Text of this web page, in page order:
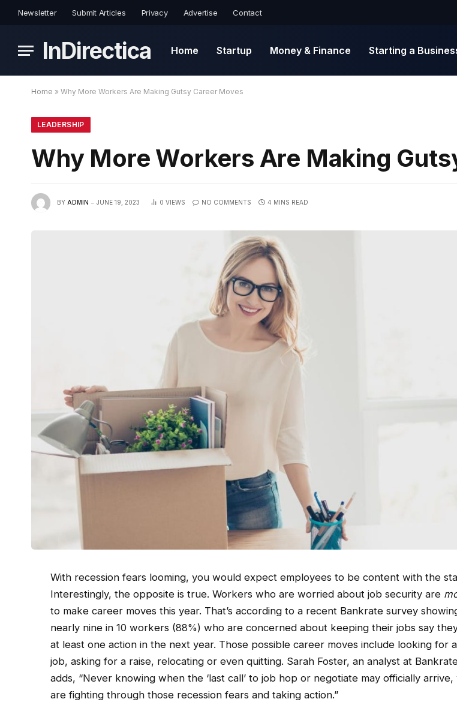
Newsletter Submit Articles Privacy Advertise Contact
InDirectica Home Startup Money & Finance Starting a
Home » Why More Workers Are Making Gutsy Career Moves
LEADERSHIP
Why More Workers Are Making
BY ADMIN JUNE 19, 2023 0 VIEWS NO COMMENTS 4 MINS READ
With recession fears looming, you would expect employees to be content with the
Interestingly, the opposite is true. Workers who are worried about job security are
to make career moves this year. That’s according to a recent Bankrate survey
nearly nine in 10 workers (88%) who are concerned about keeping their jobs say
at least one action in the next year. Those possible career moves include looking for
job, asking for a raise, relocating or even quitting. Sarah Foster, an analyst at
adds, “Never knowing when the ‘last call’ to job hop or negotiate may officially
are fighting through those recession fears and taking action.”